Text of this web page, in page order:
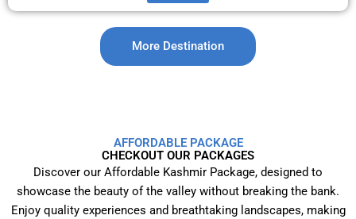
More Destination
AFFORDABLE PACKAGE
CHECKOUT OUR PACKAGES
Discover our Affordable Kashmir Package, designed to
showcase the beauty of the valley without breaking the bank.
Enjoy quality experiences and breathtaking landscapes, making